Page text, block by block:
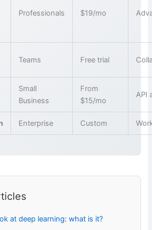
Professionals $19/mo
Teams Free trial
Small
Business
From
$15/mo
API
Enterprise Custom
at deep learning: what is it?